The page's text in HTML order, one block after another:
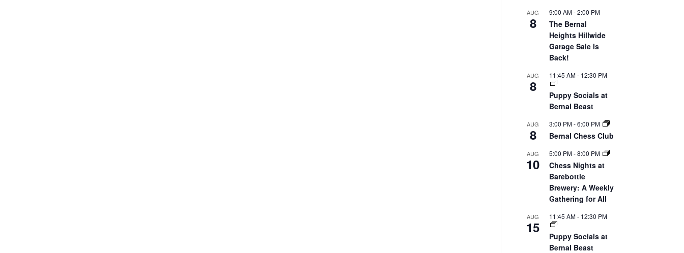
AUG
8
9:00 AM-2:00 PM
The Bernal
Heights Hillwide
Garage Sale Is
Back!
AUG
8
11:45 AM- 12:30 PM
Puppy Socials at
Bernal Beast
AUG
8
3:00 PM-6:00 PM
Bernal Chess Club
AUG
10
5:00 PM-8:00 PM
Chess Nights at
Barebottle
Brewery: A Weekly
Gathering for All
AUG
15
11:45 AM- 12:30 PM
Puppy Socials at
Bernal Beast